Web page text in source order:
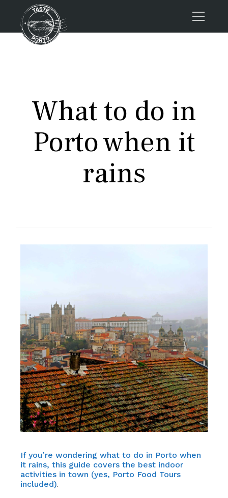
About us
Porto FAQs
What to do in
Porto when it
rains
If you’re wondering what to do in Porto when
it rains, this guide covers the best indoor
activities in town (yes, Porto Food Tours
included).